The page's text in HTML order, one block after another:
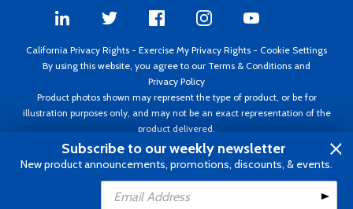
Add to Cart
California Privacy Rights - Exercise My Privacy Rights - Cookie Settings
By using this website, you agree to our Terms & Conditions and
Privacy Policy
Product photos shown may represent the type of product, or be for
illustration purposes only, and may not be an exact representation of the
product delivered.
Copyright ©1995 - 2026 Aircraft Spruce ®. All rights reserved. Prices subject
to change without notice. Invoice currency USD.
Subscribe to our weekly newsletter
New product announcements, promotions, discounts, & events.